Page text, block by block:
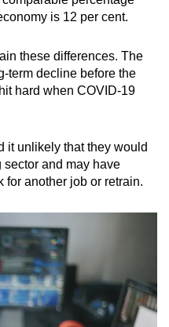
is 12 per cent.
these differences. The
term decline before the
hard when COVID-19
it unlikely that they would
and may have
for another job or retrain.